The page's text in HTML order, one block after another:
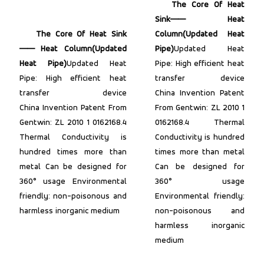
The Core Of Heat Sink
—— Heat Column(Updated
Heat Pipe)Updated Heat
Pipe: High efficient heat
transfer device
China Invention Patent From
Gentwin: ZL 2010 1 0162168.4
Thermal Conductivity is
hundred times more than
metal Can be designed for
360° usage Environmental
friendly: non-poisonous and
harmless inorganic medium
The Core Of Heat
Sink—— Heat
Column(Updated Heat
Pipe)Updated Heat
Pipe: High efficient heat
transfer device
China Invention Patent
From Gentwin: ZL 2010 1
0162168.4 Thermal
Conductivity is hundred
times more than metal
Can be designed for
360° usage
Environmental friendly:
non-poisonous and
harmless inorganic
medium